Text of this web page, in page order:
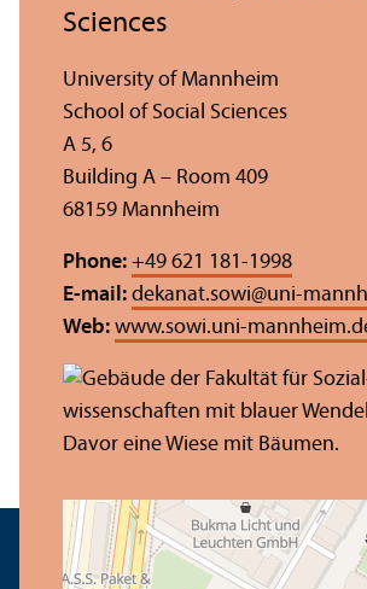
Sciences
University of Mannheim
School of Social Sciences
A 5, 6
Building A – Room 409
68159 Mannheim
Phone: +49 621 181-1998
E-mail: dekanat.sowi@uni-
Web: www.sowi.uni-